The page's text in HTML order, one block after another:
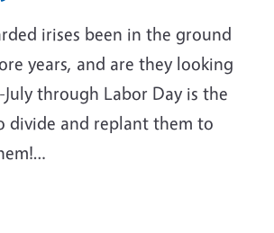
irises been in the ground
years, and are they looking
through Labor Day is the
divide and replant them to